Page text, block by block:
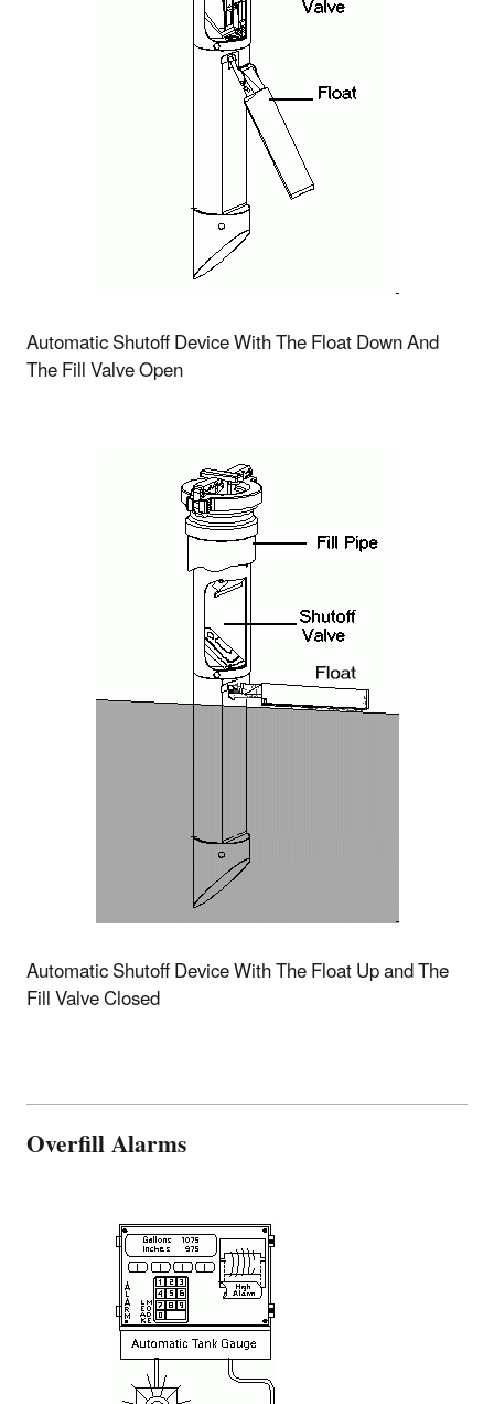
Automatic Shutoff Device With The Float Down And
The Fill Valve Open
Automatic Shutoff Device With The Float Up and The
Fill Valve Closed
Overfill Alarms